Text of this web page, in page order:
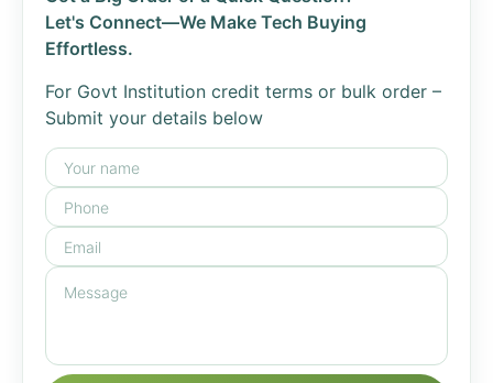
Let's Connect—We Make Tech Buying
Effortless.
For Govt Institution credit terms or bulk order –
Submit your details below